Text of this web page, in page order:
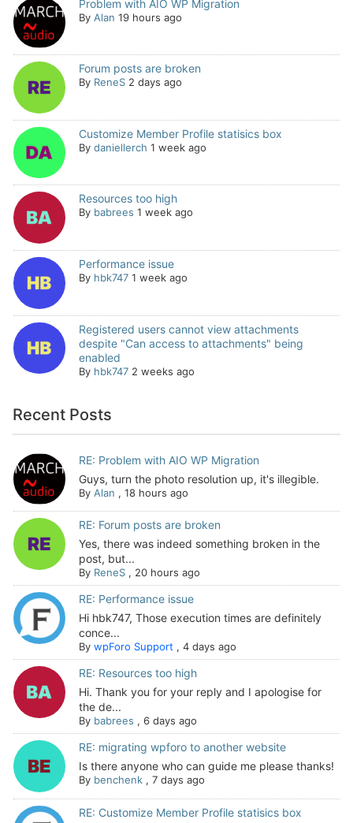
Problem with AIO WP Migration
By Alan 19 hours ago
Forum posts are broken
By ReneS 2 days ago
Customize Member Profile statisics box
By daniellerch 1 week ago
Resources too high
By babrees 1 week ago
Performance issue
By hbk747 1 week ago
Registered users cannot view attachments
despite "Can access to attachments" being
enabled
By hbk747 2 weeks ago
Recent Posts
RE: Problem with AIO WP Migration
Guys, turn the photo resolution up, it's illegible.
By Alan , 18 hours ago
RE: Forum posts are broken
Yes, there was indeed something broken in the
post, but...
By ReneS, 20 hours ago
RE: Performance issue
Hi hbk747, Those execution times are definitely
conce...
By wpForo Support , 4 days ago
RE: Resources too high
Hi. Thank you for your reply and I apologise for
the de...
By babrees , 6 days ago
RE: migrating wpforo to another website
Is there anyone who can guide me please thanks!
By benchenk, 7 days ago
RE: Customize Member Profile statisics box